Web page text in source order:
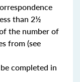
than 2½
the number of
from (see
completed in